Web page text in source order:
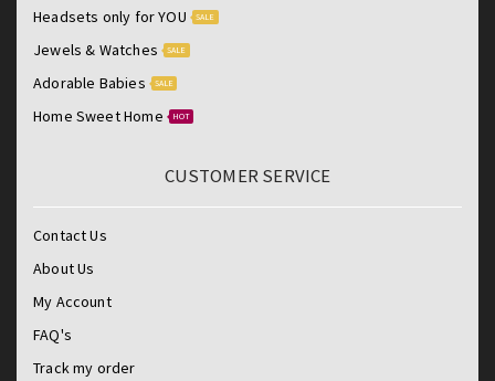
Headsets only for YOU SALE
Jewels & Watches SALE
Adorable Babies SALE
Home Sweet Home HOT
CUSTOMER SERVICE
Contact Us
About Us
My Account
FAQ's
Track my order